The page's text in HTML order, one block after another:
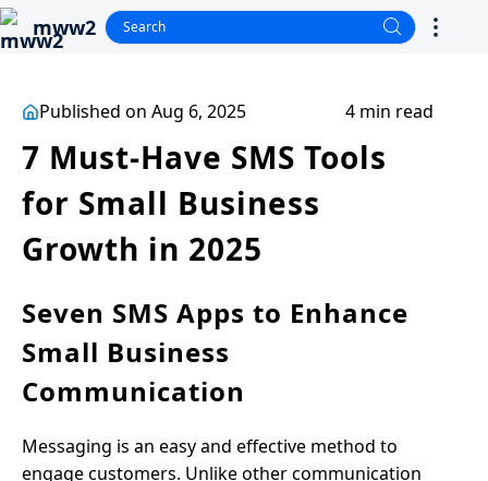
mww2
Published on Aug 6, 2025 4 min read
7 Must-Have SMS Tools
for Small Business
Growth in 2025
Seven SMS Apps to Enhance
Small Business
Communication
Messaging is an easy and effective method to
engage customers. Unlike other communication